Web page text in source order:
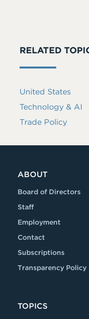
RELATED
United States
Technology & AI
Trade Policy
ABOUT
Board of Directors
Staff
Employment
Contact
Subscriptions
Transparency Policy
TOPICS